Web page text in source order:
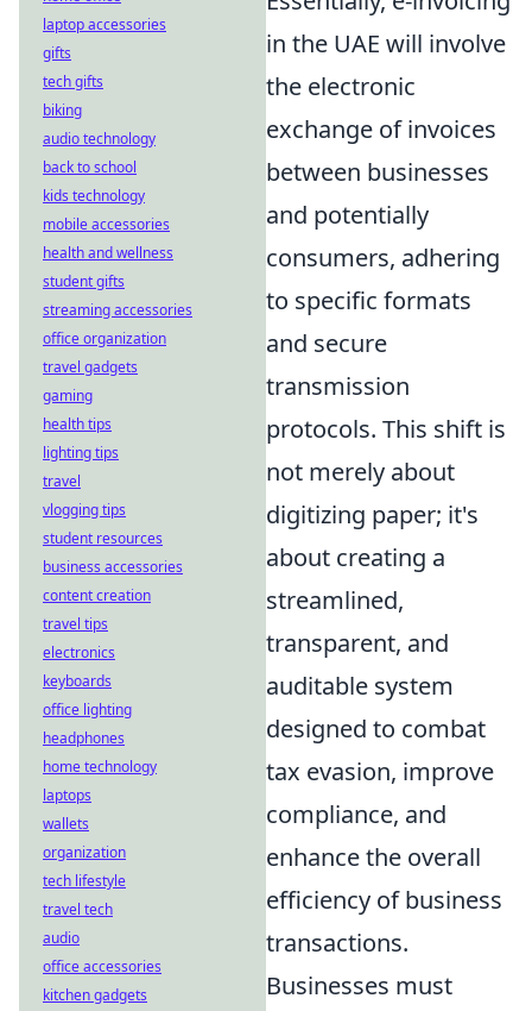
in the UAE will involve
the electronic
exchange of invoices
between businesses
and potentially
consumers, adhering
to specific formats
and secure
transmission
protocols. This shift is
not merely about
digitizing paper; it's
about creating a
streamlined,
transparent, and
auditable system
designed to combat
tax evasion, improve
compliance, and
enhance the overall
efficiency of business
transactions.
Businesses must
laptop accessories
gifts
tech gifts
biking
audio technology
back to school
kids technology
mobile accessories
health and wellness
student gifts
streaming accessories
office organization
travel gadgets
gaming
health tips
lighting tips
travel
vlogging tips
student resources
business accessories
content creation
travel tips
electronics
keyboards
office lighting
headphones
home technology
laptops
wallets
organization
tech lifestyle
travel tech
audio
office accessories
kitchen gadgets